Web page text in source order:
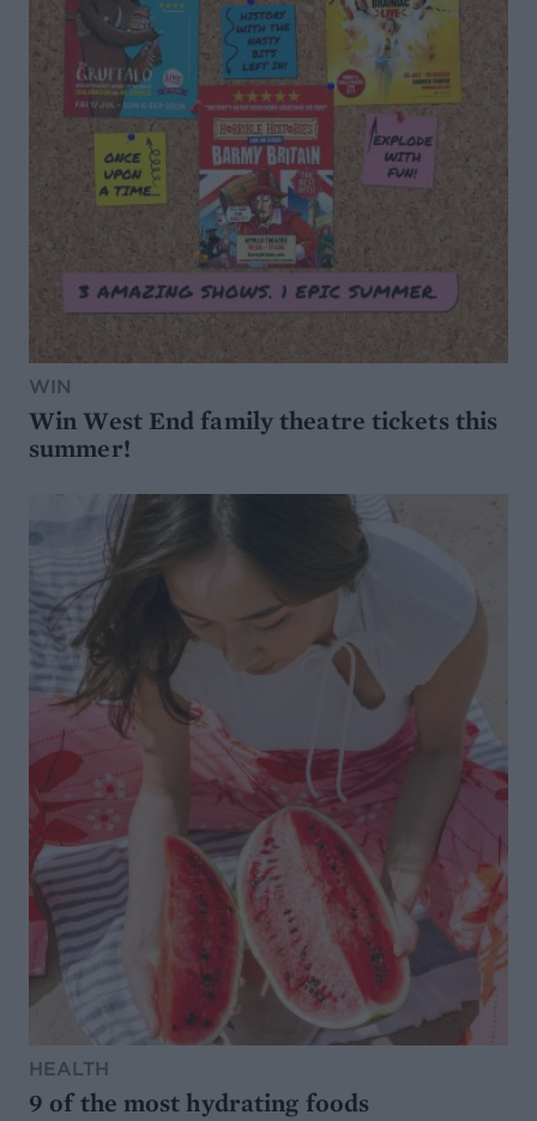
WIN
Win West End family theatre tickets this
summer!
HEALTH
9 of the most hydrating foods